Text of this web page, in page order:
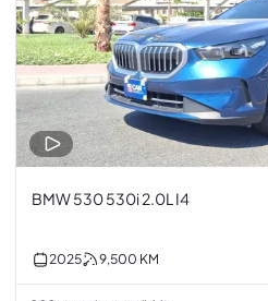
BMW 530 530i 2.0L I4
2025 9,500 KM